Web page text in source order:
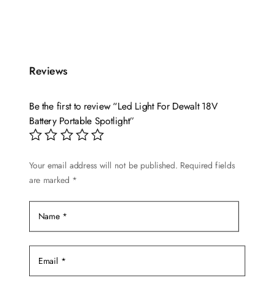
Reviews
Be the first to review “Led Light For Dewalt 18V
Battery Portable Spotlight”
Your email address will not be published. Required fields
are marked *